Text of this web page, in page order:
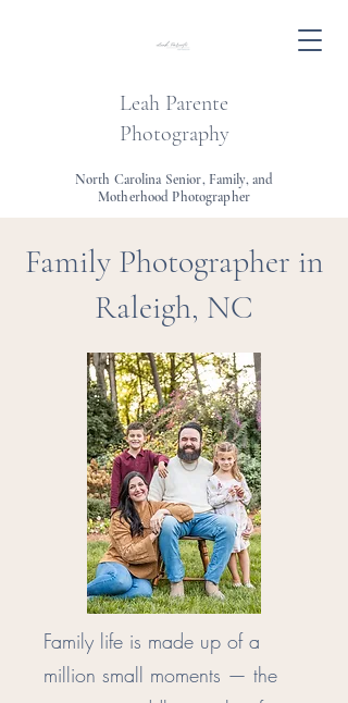
Leah Parente
Photography
North Carolina Senior, Family, and
Motherhood Photographer
Family Photographer in
Raleigh, NC
Family life is made up of a
million small moments — the